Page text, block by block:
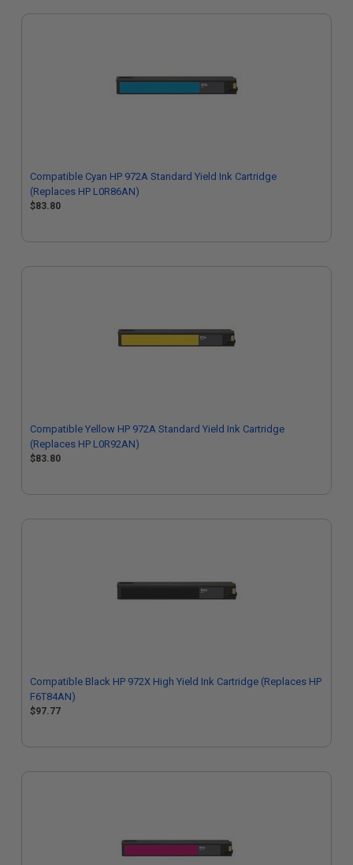
Compatible Cyan HP 972A Standard Yield Ink Cartridge
(Replaces HP L0R86AN)
$83.80
Compatible Yellow HP 972A Standard Yield Ink Cartridge
(Replaces HP L0R92AN)
$83.80
Compatible Black HP 972X High Yield Ink Cartridge (Replaces HP
F6T84AN)
$97.77